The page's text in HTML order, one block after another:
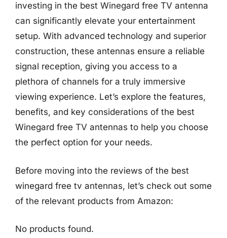
investing in the best Winegard free TV antenna
can significantly elevate your entertainment
setup. With advanced technology and superior
construction, these antennas ensure a reliable
signal reception, giving you access to a
plethora of channels for a truly immersive
viewing experience. Let’s explore the features,
benefits, and key considerations of the best
Winegard free TV antennas to help you choose
the perfect option for your needs.
Before moving into the reviews of the best
winegard free tv antennas, let’s check out some
of the relevant products from Amazon:
No products found.